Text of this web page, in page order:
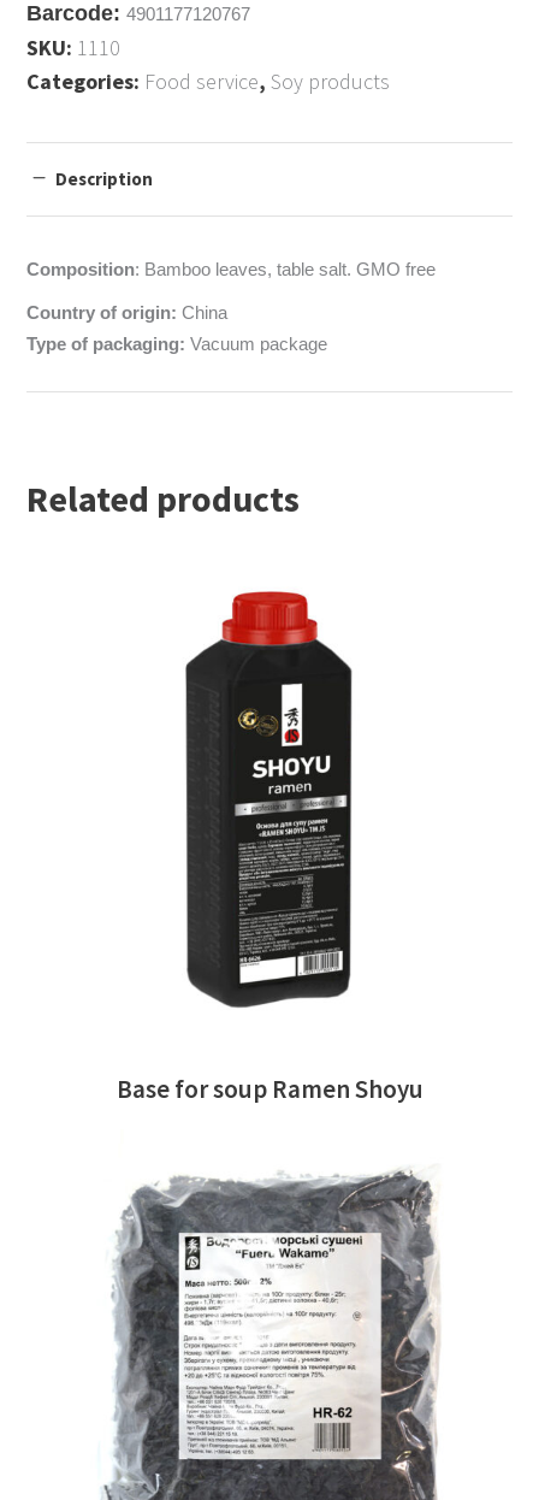
Barcode:4901177120767
SKU: 1110
Categories: Food service,Soy products
Description
Composition: Bamboo leaves, table salt. GMO free
Country of origin: China
Type of packaging:Vacuum package
Related products
READ MORE
Base for soup Ramen Shoyu
READ MORE